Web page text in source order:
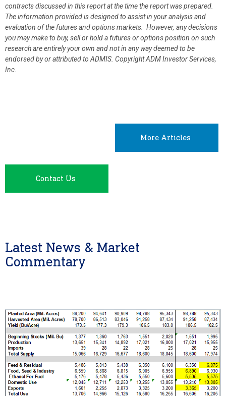
contracts discussed in this report at the time the report was prepared.
The information provided is designed to assist in your analysis and
evaluation of the futures and options markets. However, any decisions
you may make to buy, sell or hold a futures or options position on such
research are entirely your own and not in any way deemed to be
endorsed by or attributed to ADMIS. Copyright ADM Investor Services,
Inc.
More Articles
Contact Us
Latest News & Market
Commentary